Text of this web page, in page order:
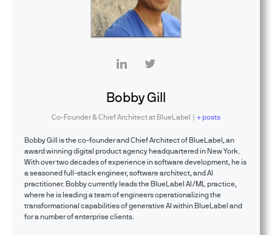
Bobby Gill
Co-Founder & Chief Architectat BlueLabel | + posts
Bobby Gill is the co-founder and Chief Architect of BlueLabel, an
award winning digital product agency headquartered in New York.
With over two decades of experience in software development, he is
a seasoned full-stack engineer, software architect, and AI
practitioner. Bobby currently leads the BlueLabel AI/ML practice,
where he is leading a team of engineers operationalizing the
transformational capabilities of generative AI within BlueLabel and
for a number of enterprise clients.